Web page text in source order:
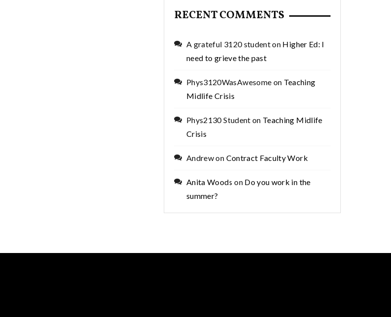
RECENT COMMENTS
A grateful 3120 studenton Higher Ed: I
need to grieve the past
Phys3120WasAwesome on Teaching
Midlife Crisis
Phys2130 Student on Teaching Midlife
Crisis
Andrewon Contract Faculty Work
Anita Woods on Do you work in the
summer?